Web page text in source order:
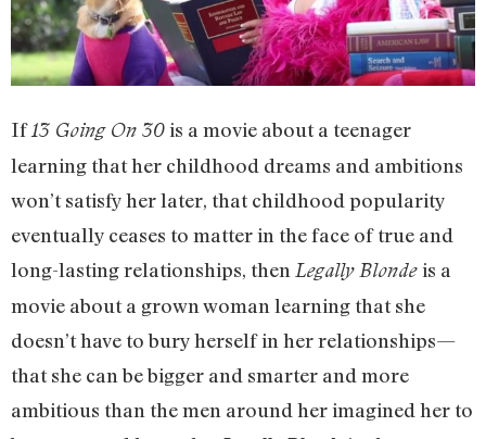
If13 Going On 30is a movie about a teenager
learning that her childhood dreams and ambitions
won’t satisfy her later, that childhood popularity
eventually ceases to matter in the face of true and
long-lasting relationships, then Legally Blondeis a
movie about a grown woman learning that she
doesn’t have to bury herself in her relationships—
that she can be bigger and smarter and more
ambitious than the men around her imagined her to